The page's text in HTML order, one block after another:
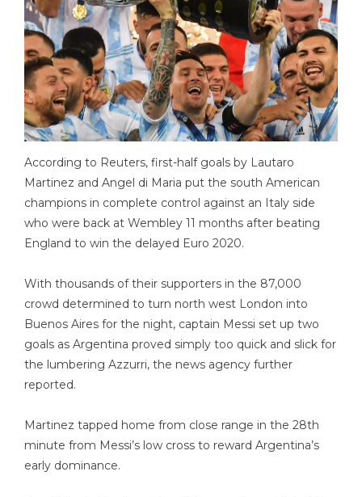
According to Reuters, first-half goals by Lautaro
Martinez and Angel di Maria put the south American
champions in complete control against an Italy side
who were back at Wembley 11 months after beating
England to win the delayed Euro 2020.
With thousands of their supporters in the 87,000
crowd determined to turn north west London into
Buenos Aires for the night, captain Messi set up two
goals as Argentina proved simply too quick and slick for
the lumbering Azzurri, the news agency further
reported.
Martinez tapped home from close range in the 28th
minute from Messi’s low cross to reward Argentina’s
early dominance.